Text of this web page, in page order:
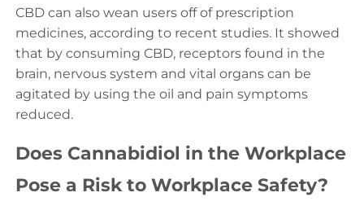
CBD can also wean users off of prescription
medicines, according to recent studies. It showed
that by consuming CBD, receptors found in the
brain, nervous system and vital organs can be
agitated by using the oil and pain symptoms
reduced.
Does Cannabidiol in the Workplace
Pose a Risk to Workplace Safety?